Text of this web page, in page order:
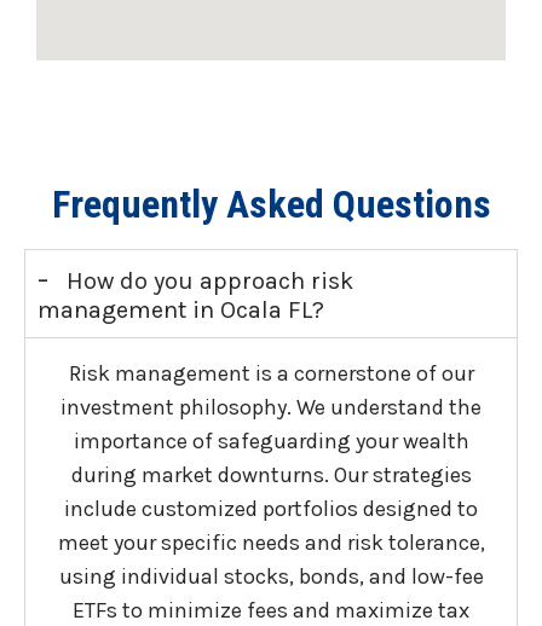
Frequently Asked Questions
-
How do you approach risk
management in Ocala FL?
Risk management is a cornerstone of our
investment philosophy. We understand the
importance of safeguarding your wealth
during market downturns. Our strategies
include customized portfolios designed to
meet your specific needs and risk tolerance,
using individual stocks, bonds, and low-fee
ETFs to minimize fees and maximize tax